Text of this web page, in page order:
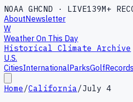
NOAA GHCND · LIVE139M+
AboutNewsletter
W
Weather On This Day
Historical Climate Archive
U.S.
CitiesInternationalParksGolfRecords
Home /California/July 4